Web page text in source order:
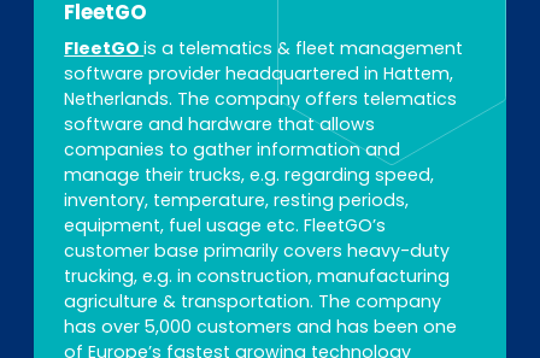
FleetGO
FleetGOis a telematics & fleet management
software provider headquartered in Hattem,
Netherlands. The company offers telematics
software and hardware that allows
companies to gather information and
manage their trucks, e.g. regarding speed,
inventory, temperature, resting periods,
equipment, fuel usage etc. FleetGO’s
customer base primarily covers heavy-duty
trucking, e.g. in construction, manufacturing
agriculture & transportation. The company
has over 5,000 customers and has been one
of Europe’s fastest growing technology